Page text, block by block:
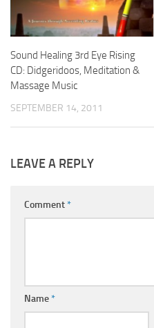
Sound Healing 3rd Eye Rising
CD: Didgeridoos, Meditation &
Massage Music
SEPTEMBER 14, 2011
LEAVE A REPLY
Comment*
Name*